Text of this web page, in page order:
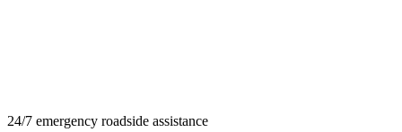
24/7 emergency roadside assistance